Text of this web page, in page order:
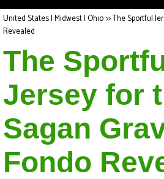
United States | Midwest | Ohio>>The Sportful
Revealed
The
Jersey for
Sagan
Fondo